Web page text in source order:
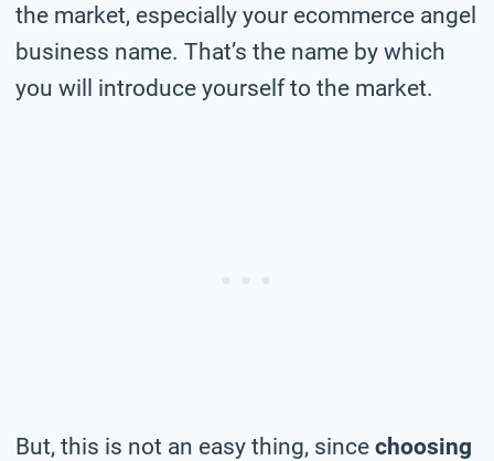
the market, especially your ecommerce angel
business name. That’s the name by which
you will introduce yourself to the market.
But, this is not an easy thing, since choosing